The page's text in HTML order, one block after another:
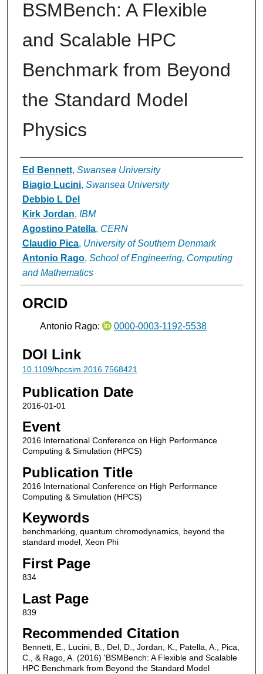
BSMBench: A Flexible
and Scalable HPC
Benchmark from Beyond
the Standard Model
Physics
Authors
Ed Bennett, Swansea University
Biagio Lucini, Swansea University
Debbio L Del
Kirk Jordan, IBM
Agostino Patella, CERN
Claudio Pica, University of Southern Denmark
Antonio Rago, School of Engineering, Computing
and Mathematics
ORCID
Antonio Rago: 0000-0003-1192-5538
DOI Link
10.1109/hpcsim.2016.7568421
Publication Date
2016-01-01
Event
2016 International Conference on High Performance
Computing & Simulation (HPCS)
Publication Title
2016 International Conference on High Performance
Computing & Simulation (HPCS)
Keywords
benchmarking, quantum chromodynamics, beyond the
standard model, Xeon Phi
First Page
834
Last Page
839
Recommended Citation
Bennett, E., Lucini, B., Del, D., Jordan, K., Patella, A., Pica,
C., & Rago, A. (2016) 'BSMBench: A Flexible and Scalable
HPC Benchmark from Beyond the Standard Model